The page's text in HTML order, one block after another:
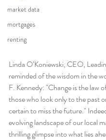
market data
mortgages
renting
Linda O’Koniewski, CEO,
reminded of the wisdom in the
F. Kennedy: "Change is the law
those who look only to the past
certain to miss the future."
evolving landscape of our local
thrilling glimpse into what lies